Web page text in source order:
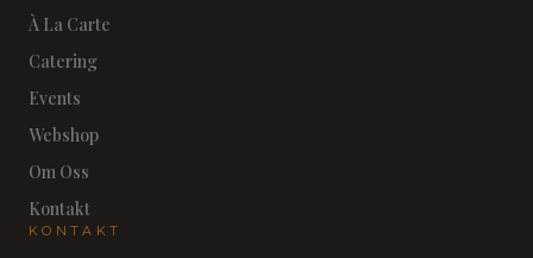
À La Carte
Catering
Events
Webshop
Om Oss
Kontakt
KONTAKT